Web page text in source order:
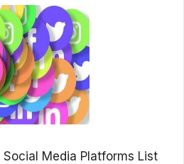
Media Platforms List